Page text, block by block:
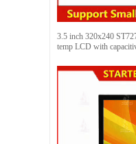
3.5 inch 320x240
temp LCD with